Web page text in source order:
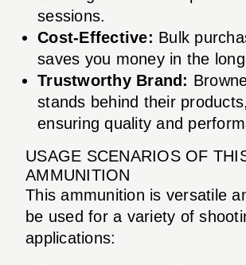
sessions.
Cost-Effective: Bulk
saves you money in the
Trustworthy Brand:
stands behind their products,
ensuring quality and
USAGE SCENARIOS OF
AMMUNITION
This ammunition is versatile
be used for a variety of
applications: